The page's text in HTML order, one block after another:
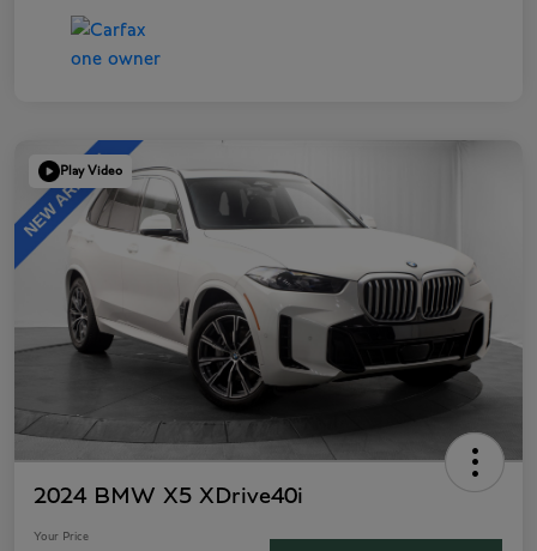
Play Video
2024 BMW X5 XDrive40i
Your Price